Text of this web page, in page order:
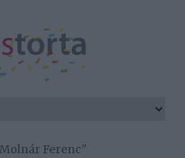
Ferenc"